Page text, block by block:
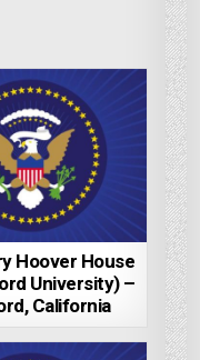
Hoover House
University) –
California